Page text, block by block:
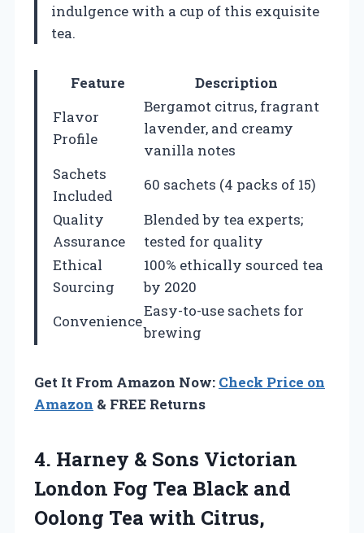
indulgence with a cup of this exquisite
tea.
Feature
Description
Flavor
Profile
Bergamot citrus, fragrant
lavender, and creamy
vanilla notes
Sachets
Included
60 sachets (4 packs of 15)
Quality
Assurance
Blended by tea experts;
tested for quality
Ethical
Sourcing
100% ethically sourced tea
by 2020
Convenience
Easy-to-use sachets for
brewing
Get It From Amazon Now: Check Price on
Amazon & FREE Returns
4. Harney & Sons Victorian
London Fog Tea Black and
Oolong Tea with Citrus,